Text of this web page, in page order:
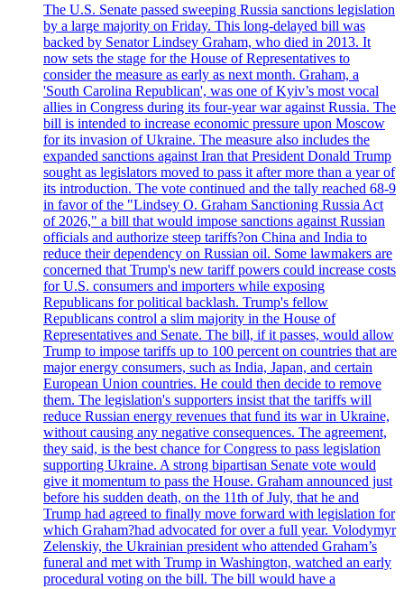
The U.S. Senate passed sweeping Russia sanctions legislation
by a large majority on Friday. This long-delayed bill was
backed by Senator Lindsey Graham, who died in 2013. It
now sets the stage for the House of Representatives to
consider the measure as early as next month. Graham, a
'South Carolina Republican', was one of Kyiv’s most vocal
allies in Congress during its four-year war against Russia. The
bill is intended to increase economic pressure upon Moscow
for its invasion of Ukraine. The measure also includes the
expanded sanctions against Iran that President Donald Trump
sought as legislators moved to pass it after more than a year of
its introduction. The vote continued and the tally reached 68-9
in favor of the "Lindsey O. Graham Sanctioning Russia Act
of 2026," a bill that would impose sanctions against Russian
officials and authorize steep tariffs?on China and India to
reduce their dependency on Russian oil. Some lawmakers are
concerned that Trump's new tariff powers could increase costs
for U.S. consumers and importers while exposing
Republicans for political backlash. Trump's fellow
Republicans control a slim majority in the House of
Representatives and Senate. The bill, if it passes, would allow
Trump to impose tariffs up to 100 percent on countries that are
major energy consumers, such as India, Japan, and certain
European Union countries. He could then decide to remove
them. The legislation's supporters insist that the tariffs will
reduce Russian energy revenues that fund its war in Ukraine,
without causing any negative consequences. The agreement,
they said, is the best chance for Congress to pass legislation
supporting Ukraine. A strong bipartisan Senate vote would
give it momentum to pass the House. Graham announced just
before his sudden death, on the 11th of July, that he and
Trump had agreed to finally move forward with legislation for
which Graham?had advocated for over a full year. Volodymyr
Zelenskiy, the Ukrainian president who attended Graham’s
funeral and met with Trump in Washington, watched an early
procedural voting on the bill. The bill would have a